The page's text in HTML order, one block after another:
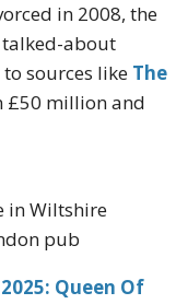
in 2008, the
talked-about
sources like The
£50 million and
in Wiltshire
pub
Queen Of